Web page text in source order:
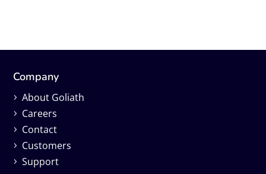
Company
About Goliath
Careers
Contact
Customers
Support